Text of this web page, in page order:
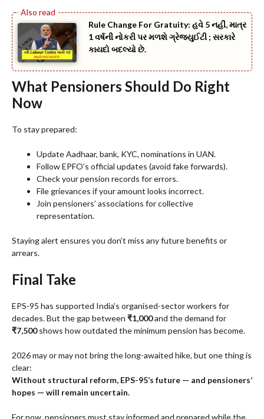
Rule Change For Gratuity: હવે 5 નહીં, માત્ર
1 વર્ષની નોકરી પર મળશે ગ્રેજ્યુઈટી ; સરકારે
કાયદો બદલ્યો છે.
What Pensioners Should Do Right
Now
To stay prepared:
Update Aadhaar, bank, KYC, nominations in UAN.
Follow EPFO’s official updates (avoid fake forwards).
Check your pension records for errors.
File grievances if your amount looks incorrect.
Join pensioners’ associations for collective
representation.
Staying alert ensures you don’t miss any future benefits or
arrears.
Final Take
EPS-95 has supported India’s organised-sector workers for
decades. But the gap between ₹1,000and the demand for
₹7,500shows how outdated the minimum pension has become.
2026 may or may not bring the long-awaited hike, but one thing is
clear:
Without structural reform, EPS-95’s future — and pensioners’
hopes — will remain uncertain.
For now, pensioners must stay informed and prepared while the